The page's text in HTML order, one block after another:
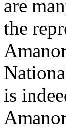
are
the
is